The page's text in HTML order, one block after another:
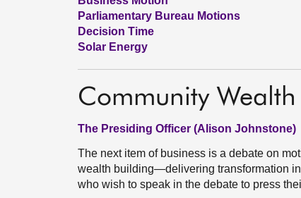
Parliamentary Bureau Motions
Decision Time
Solar Energy
Community
The Presiding Officer (Alison Johnstone)
The next item of business is a debate on
wealth building—delivering transformation
who wish to speak in the debate to press